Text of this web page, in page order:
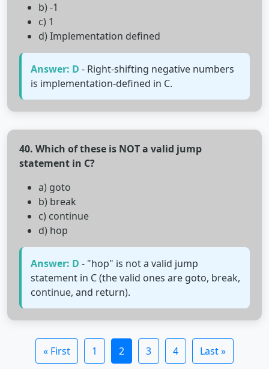
b) -1
c) 1
d) Implementation defined
Answer: D - Right-shifting negative numbers
is implementation-defined in C.
40. Which of these is NOT a valid jump
statement in C?
a) goto
b) break
c) continue
d) hop
Answer: D - "hop" is not a valid jump
statement in C (the valid ones are goto, break,
continue, and return).
« First 1 2 3 4 Last »